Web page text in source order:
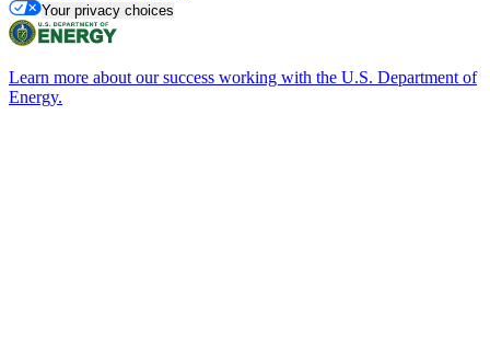
Your privacy choices
Learn more about our success working with the U.S. Department of
Energy.